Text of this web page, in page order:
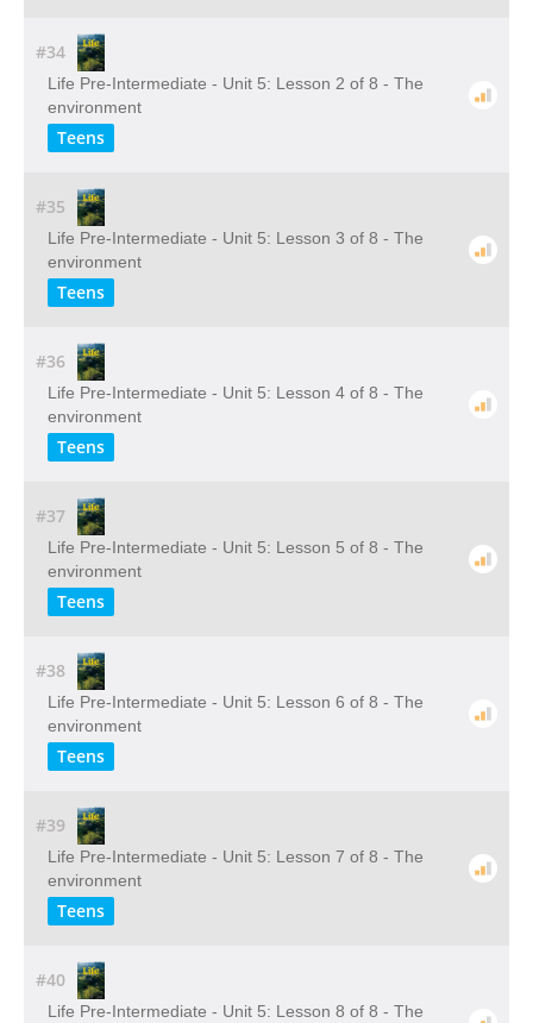
#34
Life Pre-Intermediate - Unit 5: Lesson 2 of 8 - The
environment
Teens
#35
Life Pre-Intermediate - Unit 5: Lesson 3 of 8 - The
environment
Teens
#36
Life Pre-Intermediate - Unit 5: Lesson 4 of 8 - The
environment
Teens
#37
Life Pre-Intermediate - Unit 5: Lesson 5 of 8 - The
environment
Teens
#38
Life Pre-Intermediate - Unit 5: Lesson 6 of 8 - The
environment
Teens
#39
Life Pre-Intermediate - Unit 5: Lesson 7 of 8 - The
environment
Teens
#40
Life Pre-Intermediate - Unit 5: Lesson 8 of 8 - The